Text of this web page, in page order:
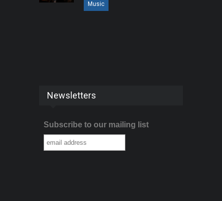
Music
Newsletters
Subscribe to our mailing list